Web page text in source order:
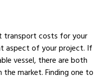
transport costs for your
aspect of your project. If
vessel, there are both
market. Finding one to